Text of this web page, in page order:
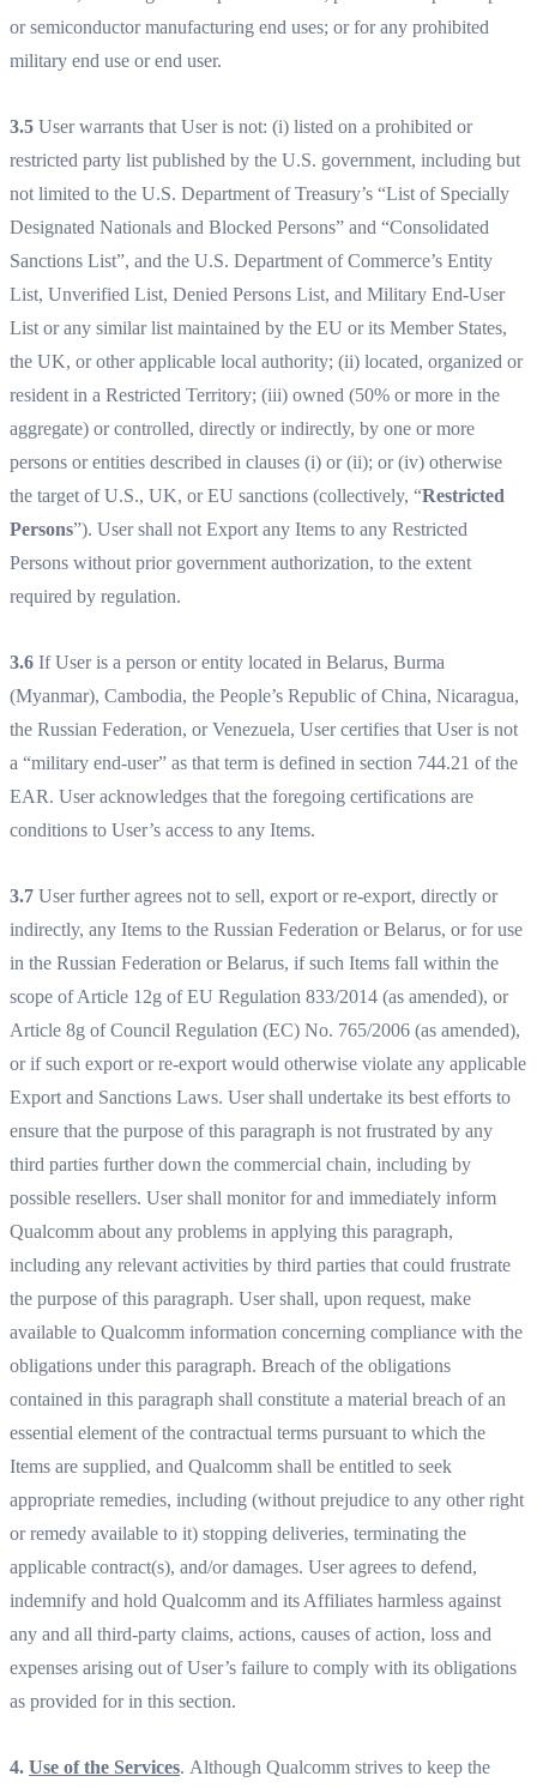
or semiconductor manufacturing end uses; or for any prohibited
military end use or end user.
3.5 User warrants that User is not: (i) listed on a prohibited or
restricted party list published by the U.S. government, including but
not limited to the U.S. Department of Treasury’s “List of Specially
Designated Nationals and Blocked Persons” and “Consolidated
Sanctions List”, and the U.S. Department of Commerce’s Entity
List, Unverified List, Denied Persons List, and Military End-User
List or any similar list maintained by the EU or its Member States,
the UK, or other applicable local authority; (ii) located, organized or
resident in a Restricted Territory; (iii) owned (50% or more in the
aggregate) or controlled, directly or indirectly, by one or more
persons or entities described in clauses (i) or (ii); or (iv) otherwise
the target of U.S., UK, or EU sanctions (collectively, “Restricted
Persons”). User shall not Export any Items to any Restricted
Persons without prior government authorization, to the extent
required by regulation.
3.6 If User is a person or entity located in Belarus, Burma
(Myanmar), Cambodia, the People’s Republic of China, Nicaragua,
the Russian Federation, or Venezuela, User certifies that User is not
a “military end-user” as that term is defined in section 744.21 of the
EAR. User acknowledges that the foregoing certifications are
conditions to User’s access to any Items.
3.7 User further agrees not to sell, export or re-export, directly or
indirectly, any Items to the Russian Federation or Belarus, or for use
in the Russian Federation or Belarus, if such Items fall within the
scope of Article 12g of EU Regulation 833/2014 (as amended), or
Article 8g of Council Regulation (EC) No. 765/2006 (as amended),
or if such export or re-export would otherwise violate any applicable
Export and Sanctions Laws. User shall undertake its best efforts to
ensure that the purpose of this paragraph is not frustrated by any
third parties further down the commercial chain, including by
possible resellers. User shall monitor for and immediately inform
Qualcomm about any problems in applying this paragraph,
including any relevant activities by third parties that could frustrate
the purpose of this paragraph. User shall, upon request, make
available to Qualcomm information concerning compliance with the
obligations under this paragraph. Breach of the obligations
contained in this paragraph shall constitute a material breach of an
essential element of the contractual terms pursuant to which the
Items are supplied, and Qualcomm shall be entitled to seek
appropriate remedies, including (without prejudice to any other right
or remedy available to it) stopping deliveries, terminating the
applicable contract(s), and/or damages. User agrees to defend,
indemnify and hold Qualcomm and its Affiliates harmless against
any and all third-party claims, actions, causes of action, loss and
expenses arising out of User’s failure to comply with its obligations
as provided for in this section.
4. Use of the Services. Although Qualcomm strives to keep the